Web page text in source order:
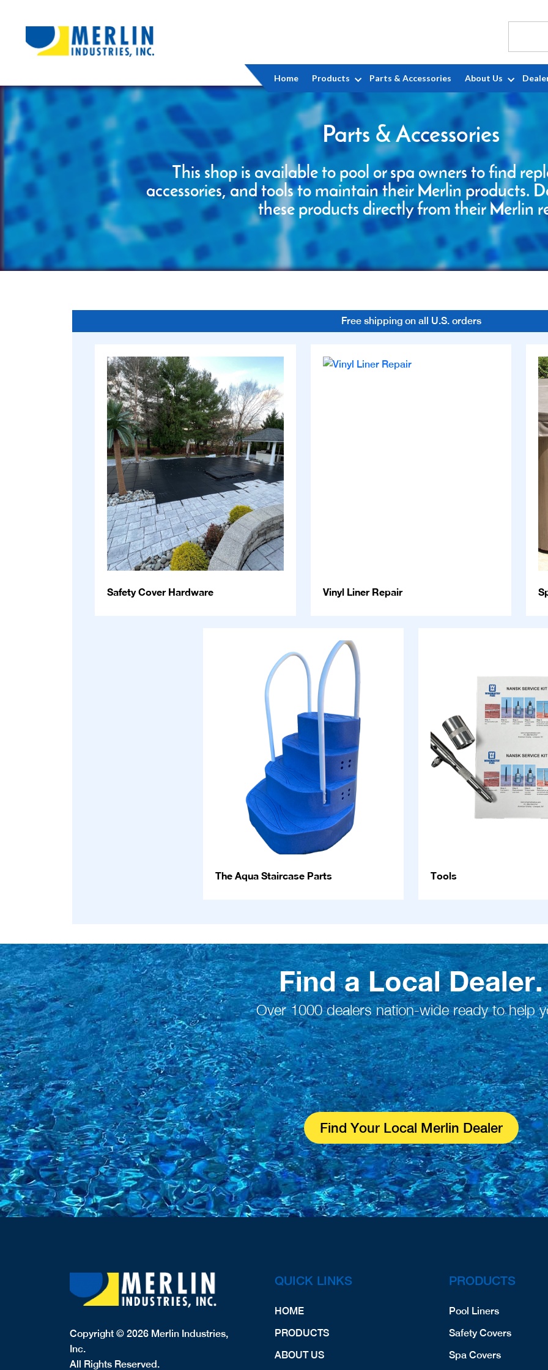
Home Products Parts & Accessories About Us
Parts & Accessories
This shop is available to pool or spa owners to find
accessories, and tools to maintain their Merlin products.
these products directly from their Merlin
Free shipping on all U.S. orders
Safety Cover Hardware Vinyl Liner Repair
The Aqua Staircase Parts Tools
Find a Local Dealer.
Over 1000 dealers nation-wide ready to help
Find Your Local Merlin Dealer
Copyright © 2026 Merlin Industries,
Inc.
All Rights Reserved.
QUICK LINKS
HOME
PRODUCTS
ABOUT US
PRODUCTS
Pool Liners
Safety Covers
Spa Covers